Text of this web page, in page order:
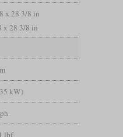
x 28 3/8 in
x 28 3/8 in
kW)
lbf